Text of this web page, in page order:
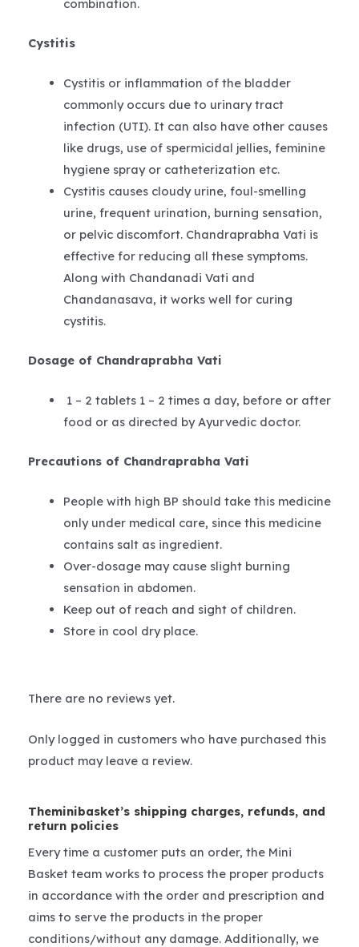
combination.
Cystitis
Cystitis or inflammation of the bladder
commonly occurs due to urinary tract
infection (UTI). It can also have other causes
like drugs, use of spermicidal jellies, feminine
hygiene spray or catheterization etc.
Cystitis causes cloudy urine, foul-smelling
urine, frequent urination, burning sensation,
or pelvic discomfort. Chandraprabha Vati is
effective for reducing all these symptoms.
Along with Chandanadi Vati and
Chandanasava, it works well for curing
cystitis.
Dosage of Chandraprabha Vati
1 – 2 tablets 1 – 2 times a day, before or after
food or as directed by Ayurvedic doctor.
Precautions of Chandraprabha Vati
People with high BP should take this medicine
only under medical care, since this medicine
contains salt as ingredient.
Over-dosage may cause slight burning
sensation in abdomen.
Keep out of reach and sight of children.
Store in cool dry place.
There are no reviews yet.
Only logged in customers who have purchased this
product may leave a review.
Theminibasket’s shipping charges, refunds, and
return policies
Every time a customer puts an order, the Mini
Basket team works to process the proper products
in accordance with the order and prescription and
aims to serve the products in the proper
conditions/without any damage. Additionally, we